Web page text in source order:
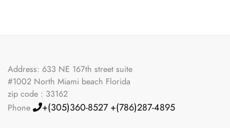
Address: 633 NE 167th street suite
#1002 North Miami beach Florida
zip code : 33162
Phone
+(305)360-8527 +(786)287-4895